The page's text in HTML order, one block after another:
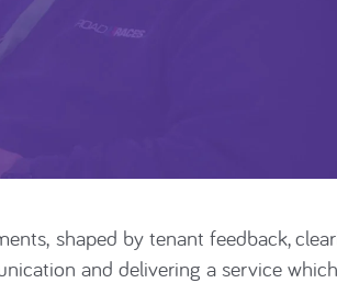
, shaped by tenant feedback,
and delivering a service